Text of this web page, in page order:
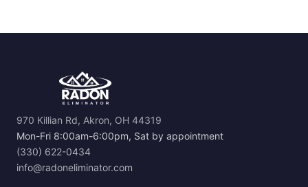
970 Killian Rd, Akron, OH 44319
Mon-Fri 8:00am-6:00pm, Sat by appointment
(330) 622-0434
info@radoneliminator.com